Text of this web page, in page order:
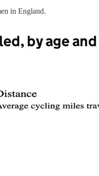
in England.